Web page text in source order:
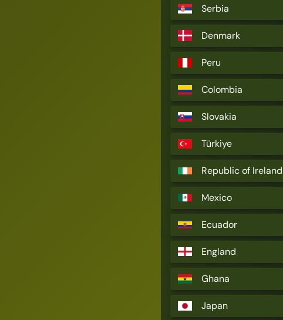
Serbia
Denmark
Peru
Colombia
Slovakia
Türkiye
Republic of Ireland
Mexico
Ecuador
England
Ghana
Japan